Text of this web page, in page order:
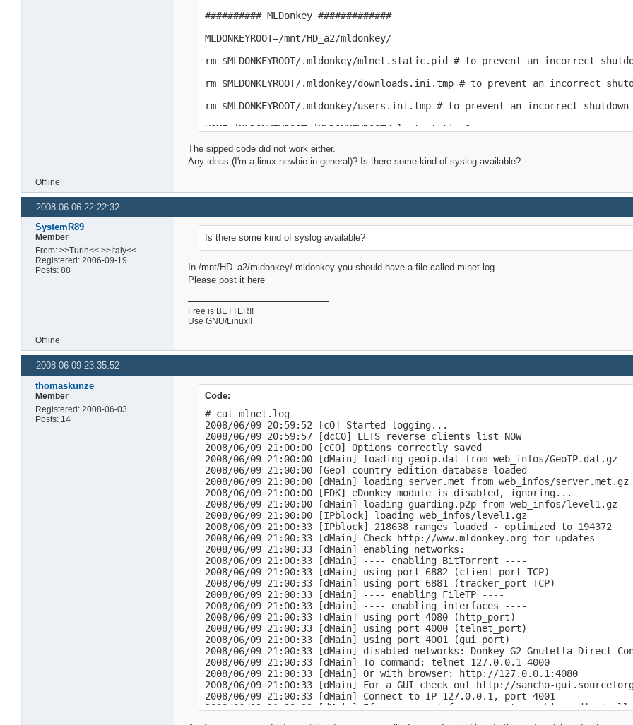
########## MLDonkey #############
MLDONKEYROOT=/mnt/HD_a2/mldonkey/
rm $MLDONKEYROOT/.mldonkey/mlnet.static.pid # to prevent an incorrect
rm $MLDONKEYROOT/.mldonkey/downloads.ini.tmp # to prevent an incorrect
rm $MLDONKEYROOT/.mldonkey/users.ini.tmp # to prevent an incorrect shutdown
HOME=$MLDONKEYROOT $MLDONKEYROOT/mlnet.static &
The sipped code did not work either.
Any ideas (I'm a linux newbie in general)? Is there some kind of syslog available?
Offline
2008-06-06 22:22:32
SystemR89
Member
From: >>Turin<< >>Italy<<
Registered: 2006-09-19
Posts: 88
Is there some kind of syslog available?
In /mnt/HD_a2/mldonkey/.mldonkey you should have a file called mlnet.log...
Please post it here
Free is BETTER!!
Use GNU/Linux!!
Offline
2008-06-09 23:35:52
thomaskunze
Member
Registered: 2008-06-03
Posts: 14
Code:
# cat mlnet.log
2008/06/09 20:59:52 [cO] Started logging...
2008/06/09 20:59:57 [dcCO] LETS reverse clients list NOW
2008/06/09 21:00:00 [cCO] Options correctly saved
2008/06/09 21:00:00 [dMain] loading geoip.dat from web_infos/GeoIP.dat.gz
2008/06/09 21:00:00 [Geo] country edition database loaded
2008/06/09 21:00:00 [dMain] loading server.met from web_infos/server.met.gz
2008/06/09 21:00:00 [EDK] eDonkey module is disabled, ignoring...
2008/06/09 21:00:00 [dMain] loading guarding.p2p from web_infos/level1.gz
2008/06/09 21:00:00 [IPblock] loading web_infos/level1.gz
2008/06/09 21:00:33 [IPblock] 218638 ranges loaded - optimized to 194372
2008/06/09 21:00:33 [dMain] Check http://www.mldonkey.org for updates
2008/06/09 21:00:33 [dMain] enabling networks:
2008/06/09 21:00:33 [dMain] ---- enabling BitTorrent ----
2008/06/09 21:00:33 [dMain] using port 6882 (client_port TCP)
2008/06/09 21:00:33 [dMain] using port 6881 (tracker_port TCP)
2008/06/09 21:00:33 [dMain] ---- enabling FileTP ----
2008/06/09 21:00:33 [dMain] ---- enabling interfaces ----
2008/06/09 21:00:33 [dMain] using port 4080 (http_port)
2008/06/09 21:00:33 [dMain] using port 4000 (telnet_port)
2008/06/09 21:00:33 [dMain] using port 4001 (gui_port)
2008/06/09 21:00:33 [dMain] disabled networks: Donkey G2 Gnutella Direct
2008/06/09 21:00:33 [dMain] To command: telnet 127.0.0.1 4000
2008/06/09 21:00:33 [dMain] Or with browser: http://127.0.0.1:4080
2008/06/09 21:00:33 [dMain] For a GUI check out http://sancho-
2008/06/09 21:00:33 [dMain] Connect to IP 127.0.0.1, port 4001
2008/06/09 21:00:33 [dMain] If you connect from a remote machine adjust